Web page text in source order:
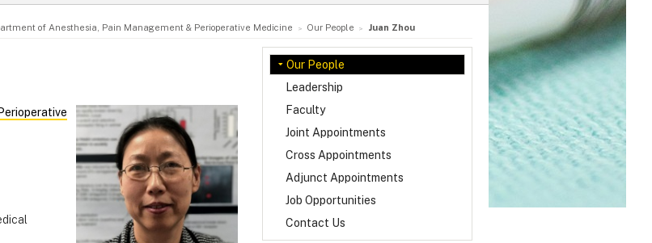
of Anesthesia, Pain Management & Perioperative Medicine Our People Juan Zhou
Our People
Leadership
Faculty
Joint Appointments
Cross Appointments
Adjunct Appointments
Job Opportunities
Contact Us